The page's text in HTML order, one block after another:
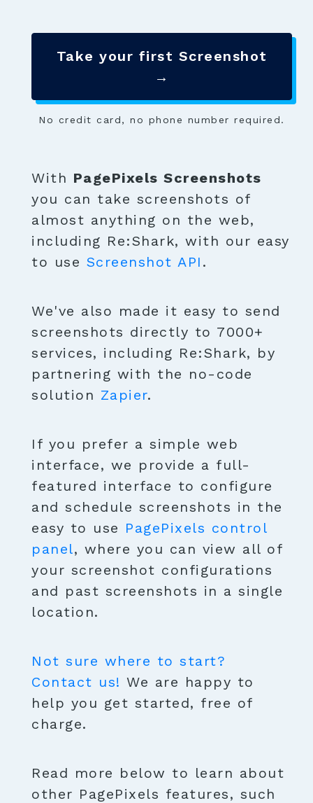
Take your first Screenshot
→
No credit card, no phone number required.
With PagePixels Screenshots
you can take screenshots of
almost anything on the web,
including Re:Shark, with our easy
to use Screenshot API .
We've also made it easy to send
screenshots directly to 7000+
services, including Re:Shark, by
partnering with the no-code
solution Zapier.
If you prefer a simple web
interface, we provide a full-
featured interface to configure
and schedule screenshots in the
easy to use PagePixels control
panel, where you can view all of
your screenshot configurations
and past screenshots in a single
location.
Not sure where to start?
Contact us! We are happy to
help you get started, free of
charge.
Read more below to learn about
other PagePixels features, such